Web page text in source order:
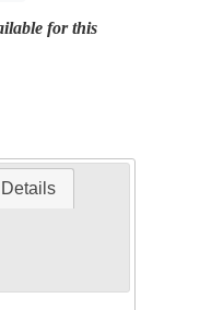
for this
Details